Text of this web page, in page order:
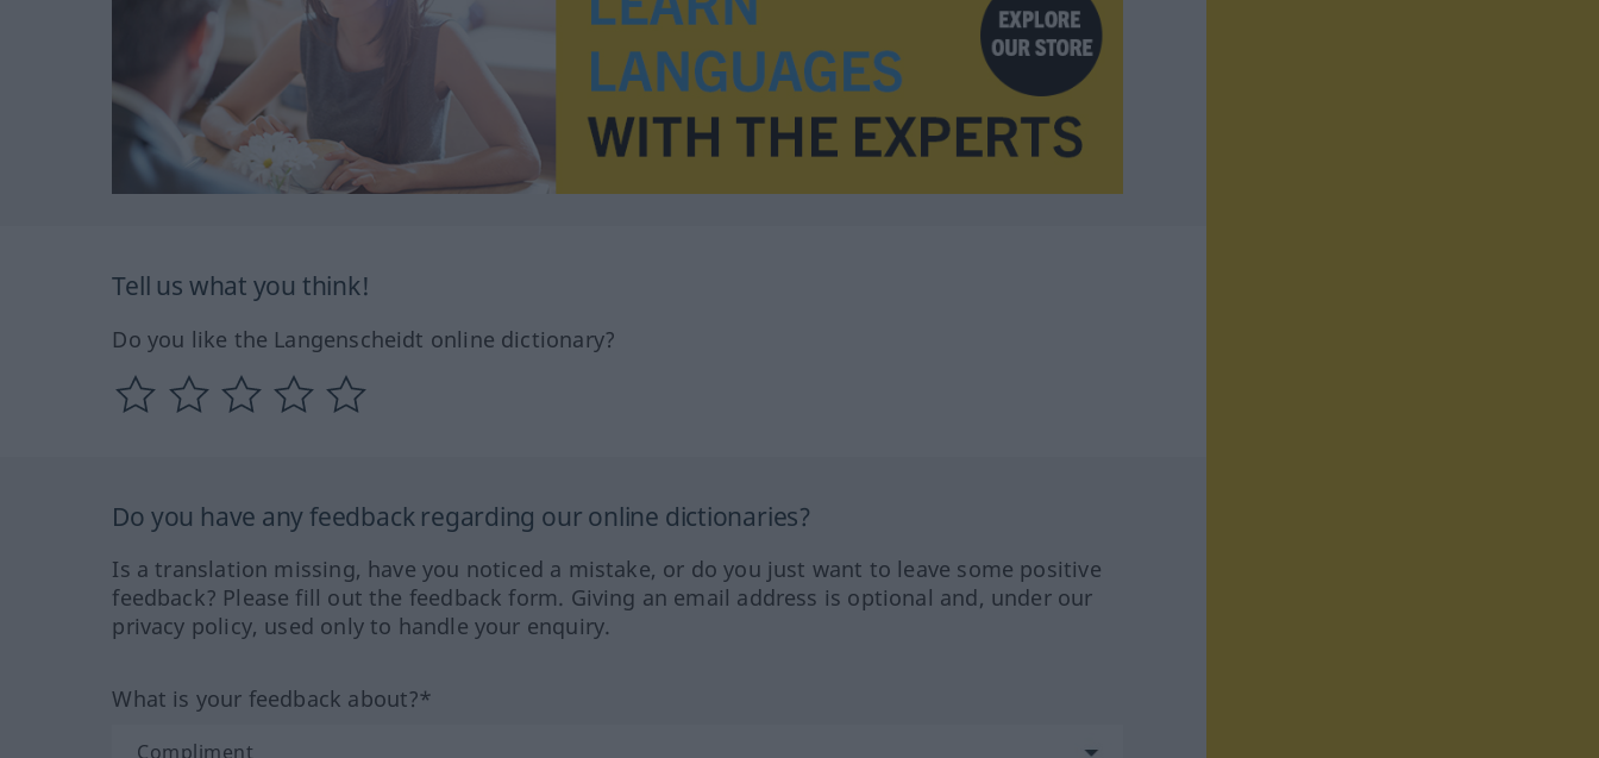
Tell us what you think!
Do you like the Langenscheidt online dictionary?
Do you have any feedback regarding our online dictionaries?
Is a translation missing, have you noticed a mistake, or do you just want to leave some positive
feedback? Please fill out the feedback form. Giving an email address is optional and, under our
privacy policy, used only to handle your enquiry.
What is your feedback about?*